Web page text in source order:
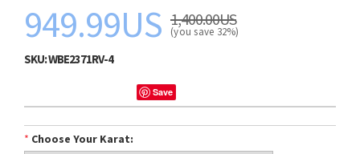
949.99US 1,400.00US
(you save 32%)
SKU:WBE2371RV-4
Save
* Choose Your Karat: